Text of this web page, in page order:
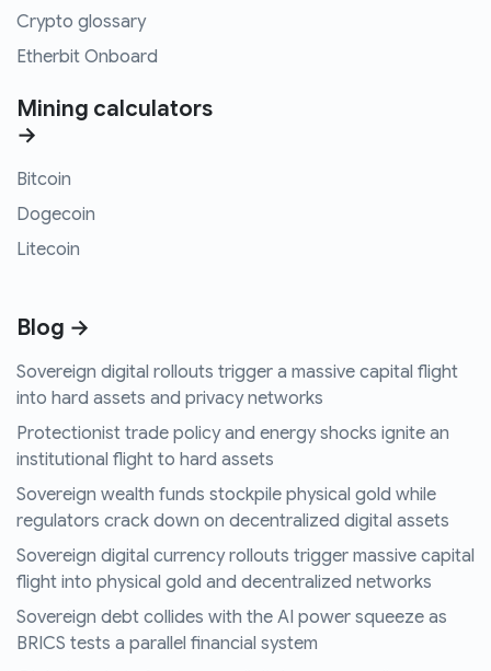
Crypto glossary
Etherbit Onboard
Mining calculators
→
Bitcoin
Dogecoin
Litecoin
Blog →
Sovereign digital rollouts trigger a massive capital flight
into hard assets and privacy networks
Protectionist trade policy and energy shocks ignite an
institutional flight to hard assets
Sovereign wealth funds stockpile physical gold while
regulators crack down on decentralized digital assets
Sovereign digital currency rollouts trigger massive capital
flight into physical gold and decentralized networks
Sovereign debt collides with the AI power squeeze as
BRICS tests a parallel financial system